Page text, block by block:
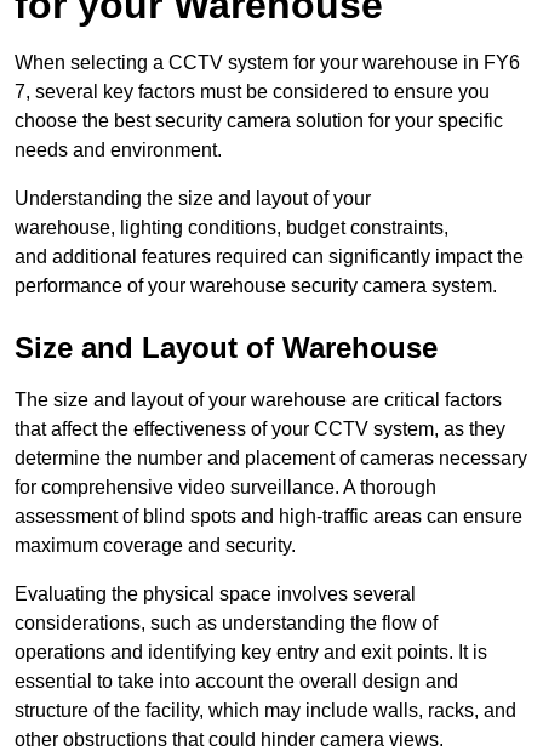
When selecting a CCTV system for your warehouse in FY6
7, several key factors must be considered to ensure you
choose the best security camera solution for your specific
needs and environment.
Understanding the size and layout of your
warehouse, lighting conditions, budget constraints,
and additional features required can significantly impact the
performance of your warehouse security camera system.
Size and Layout of Warehouse
The size and layout of your warehouse are critical factors
that affect the effectiveness of your CCTV system, as they
determine the number and placement of cameras necessary
for comprehensive video surveillance. A thorough
assessment of blind spots and high-traffic areas can ensure
maximum coverage and security.
Evaluating the physical space involves several
considerations, such as understanding the flow of
operations and identifying key entry and exit points. It is
essential to take into account the overall design and
structure of the facility, which may include walls, racks, and
other obstructions that could hinder camera views.